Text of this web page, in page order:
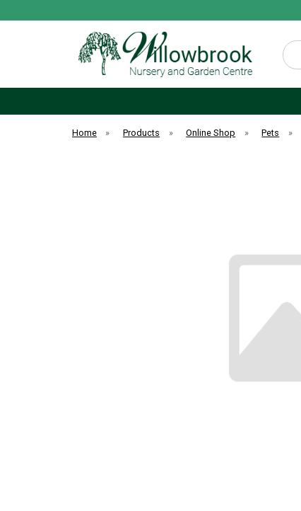
Home » Products » Online Shop » Pets »